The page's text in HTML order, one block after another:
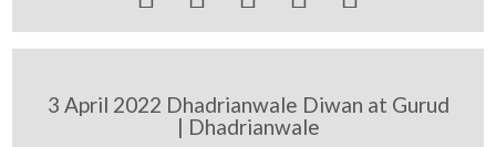
3 April 2022 Dhadrianwale Diwan at Gurud
| Dhadrianwale